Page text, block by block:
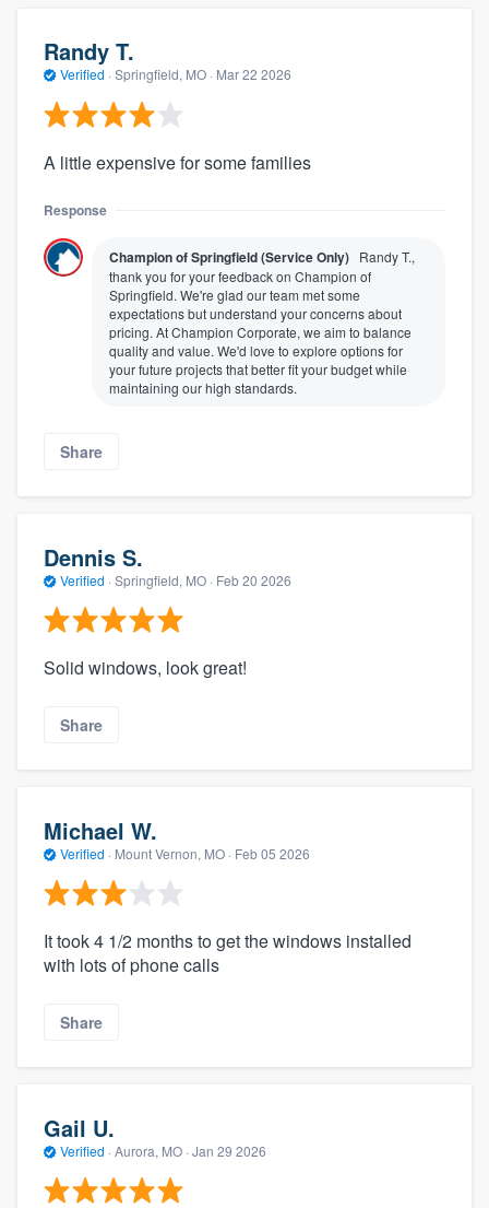
Randy T.
Verified · Springfield, MO · Mar 22 2026
A little expensive for some families
Response
Champion of Springfield (Service Only) Randy T.,
thank you for your feedback on Champion of
Springfield. We're glad our team met some
expectations but understand your concerns about
pricing. At Champion Corporate, we aim to balance
quality and value. We'd love to explore options for
your future projects that better fit your budget while
maintaining our high standards.
Share
Dennis S.
Verified · Springfield, MO · Feb 20 2026
Solid windows, look great!
Share
Michael W.
Verified · Mount Vernon, MO · Feb 05 2026
It took 4 1/2 months to get the windows installed
with lots of phone calls
Share
Gail U.
Verified · Aurora, MO · Jan 29 2026